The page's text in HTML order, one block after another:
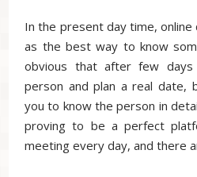
In the present day time,
as the best way to know
obvious that after few
person and plan a real date,
you to know the person in
proving to be a perfect
meeting every day, and there